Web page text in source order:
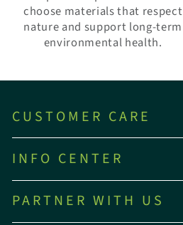
choose materials that respect
nature and support long-term
environmental health.
CUSTOMER CARE
INFO CENTER
PARTNER WITH US